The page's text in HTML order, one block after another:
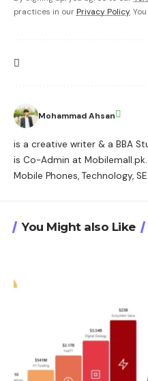
practices in our Privacy Policy.
Mohammad Ahsan
is a creative writer & a BBA
is Co-Admin at
Mobile Phones, Technology,
You Might also Like